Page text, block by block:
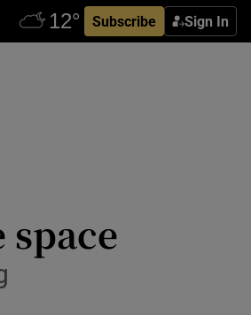
Subscribe Sign In
space